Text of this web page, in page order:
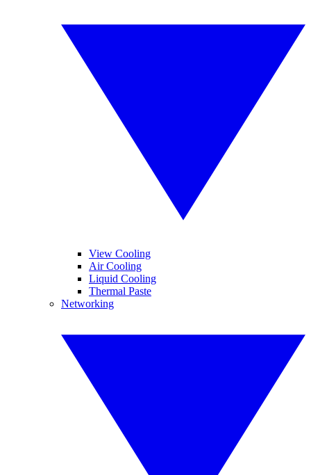
View Cooling
Air Cooling
Liquid Cooling
Thermal Paste
Networking